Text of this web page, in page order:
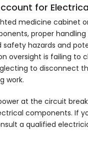
for
medicine cabinet
proper handling
hazards and
oversight is failing to
to disconnect
work.
at the circuit
components. If
a qualified